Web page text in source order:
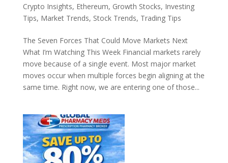
Crypto Insights, Ethereum, Growth Stocks, Investing
Tips, Market Trends, Stock Trends, Trading Tips
The Seven Forces That Could Move Markets Next
What I’m Watching This Week Financial markets rarely
move because of a single event. Most major market
moves occur when multiple forces begin aligning at the
same time. Right now, we are entering one of those...